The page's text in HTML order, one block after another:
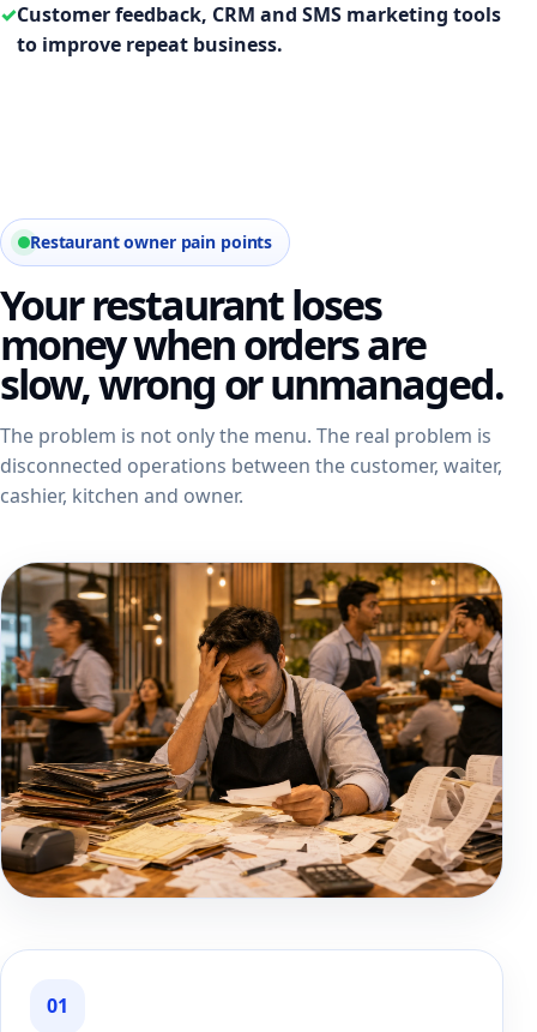
✓Customer feedback, CRM and SMS marketing tools
to improve repeat business.
Restaurant owner pain points
Your restaurant loses
money when orders are
slow, wrong or unmanaged.
The problem is not only the menu. The real problem is
disconnected operations between the customer, waiter,
cashier, kitchen and owner.
01